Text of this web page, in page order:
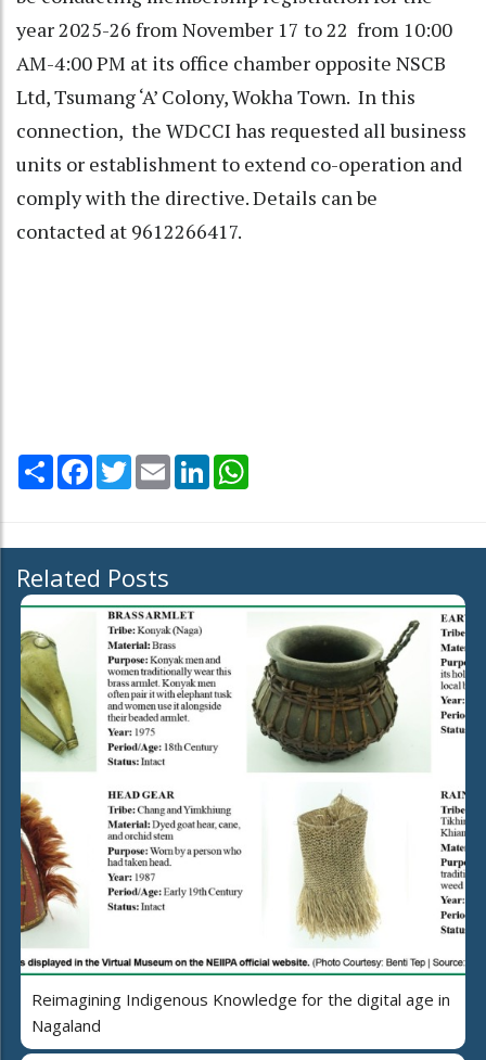
year 2025-26 from November 17 to 22 from 10:00
AM-4:00 PM at its office chamber opposite NSCB
Ltd, Tsumang ‘A’ Colony, Wokha Town. In this
connection, the WDCCI has requested all business
units or establishment to extend co-operation and
comply with the directive. Details can be
contacted at 9612266417.
Share Facebook
TwitterEmail LinkedIn
Related Posts
Reimagining Indigenous Knowledge for the digital age in
Nagaland